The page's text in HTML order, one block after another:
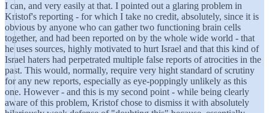
I can, and very easily at that. I pointed out a glaring problem in
Kristof's reporting - for which I take no credit, absolutely, since it is
obvious by anyone who can gather two functioning brain cells
together, and had been reported on by the whole wide world - that
he uses sources, highly motivated to hurt Israel and that this kind of
Israel haters had perpetrated multiple false reports of atrocities in the
past. This would, normally, require very hight standard of scrutiny
for any new reports, especially as eye-poppingly unlikely as this
one. However - and this is my second point - while being clearly
aware of this problem, Kristof chose to dismiss it with absolutely